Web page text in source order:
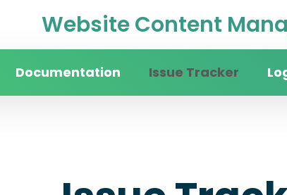
Website Content
Documentation Issue Tracker